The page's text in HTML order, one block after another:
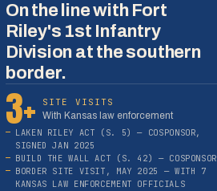
On the line with Fort
Riley's 1st Infantry
Division at the southern
border.
3+
SITE VISITS
With Kansas law enforcement
LAKEN RILEY ACT (S. 5) — COSPONSOR,
SIGNED JAN 2025
BUILD THE WALL ACT (S. 42) — COSPONSOR
BORDER SITE VISIT, MAY 2025 — WITH 7
KANSAS LAW ENFORCEMENT OFFICIALS